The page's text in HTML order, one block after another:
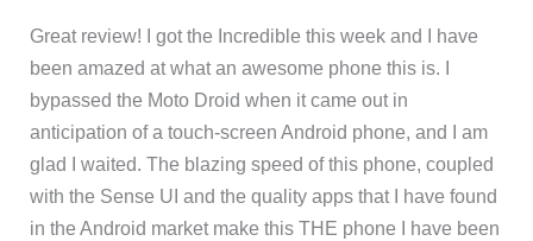
Great review! I got the Incredible this week and I have
been amazed at what an awesome phone this is. I
bypassed the Moto Droid when it came out in
anticipation of a touch-screen Android phone, and I am
glad I waited. The blazing speed of this phone, coupled
with the Sense UI and the quality apps that I have found
in the Android market make this THE phone I have been